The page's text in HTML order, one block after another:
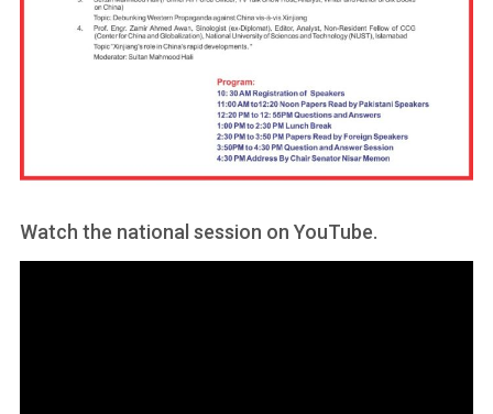
Watch the national session on YouTube.